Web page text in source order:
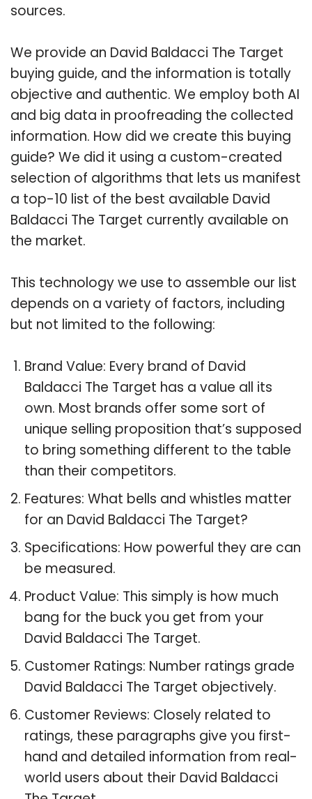
sources.
We provide an David Baldacci The Target
buying guide, and the information is totally
objective and authentic. We employ both AI
and big data in proofreading the collected
information. How did we create this buying
guide? We did it using a custom-created
selection of algorithms that lets us manifest
a top-10 list of the best available David
Baldacci The Target currently available on
the market.
This technology we use to assemble our list
depends on a variety of factors, including
but not limited to the following:
Brand Value: Every brand of David
Baldacci The Target has a value all its
own. Most brands offer some sort of
unique selling proposition that’s supposed
to bring something different to the table
than their competitors.
Features: What bells and whistles matter
for an David Baldacci The Target?
Specifications: How powerful they are can
be measured.
Product Value: This simply is how much
bang for the buck you get from your
David Baldacci The Target.
Customer Ratings: Number ratings grade
David Baldacci The Target objectively.
Customer Reviews: Closely related to
ratings, these paragraphs give you first-
hand and detailed information from real-
world users about their David Baldacci